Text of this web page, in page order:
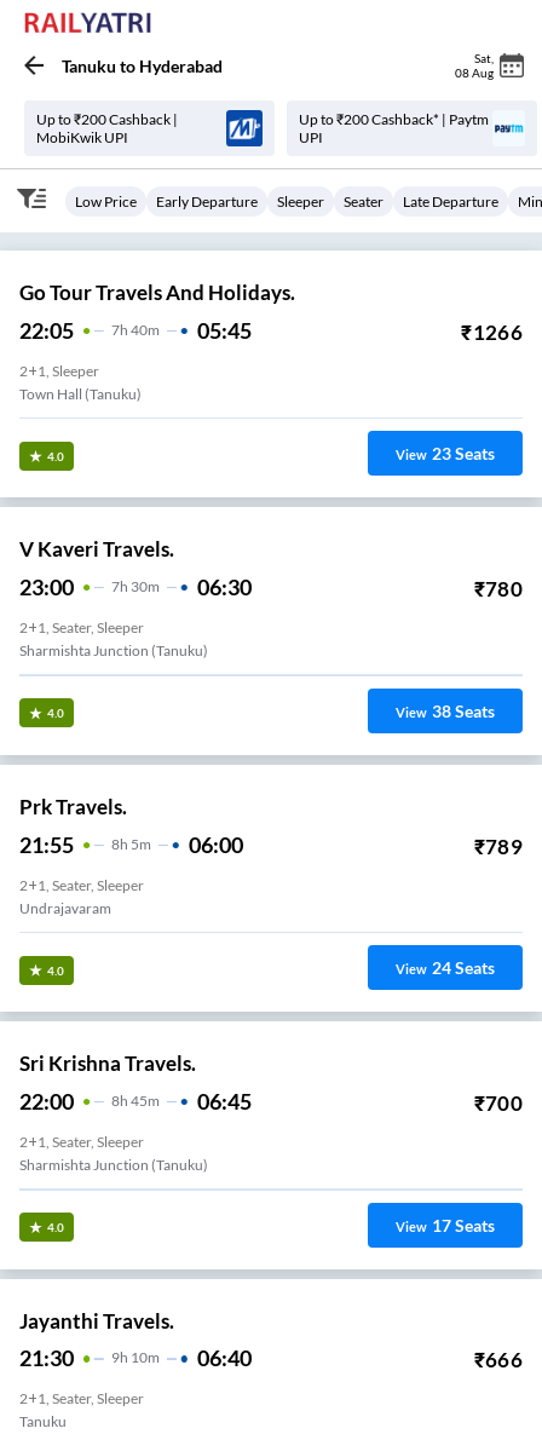
Tanuku to Hyderabad Sat
08 Aug
Up to ₹200 Cashback |
MobiKwik UPI
Up to ₹200 Cashback* | Paytm
UPI
Low Price Early Departure Sleeper Seater Late Departure
Go Tour Travels And Holidays.
22:05 7H 40m 05:45 ₹1266
2+1, Sleeper
Town Hall (Tanuku)
4.0 View 23Seats
V Kaveri Travels.
23:00 7H 30m 06:30 ₹780
2+1, Seater, Sleeper
Sharmishta Junction (Tanuku)
4.0 View 38Seats
Prk Travels.
21:55 8H 5m 06:00 ₹789
2+1, Seater, Sleeper
Undrajavaram
4.0 View 24Seats
Sri Krishna Travels.
22:00 8H 45m 06:45 ₹700
2+1, Seater, Sleeper
Sharmishta Junction (Tanuku)
4.0 View 17Seats
Jayanthi Travels.
21:30 9H 10m 06:40 ₹666
2+1, Seater, Sleeper
Tanuku